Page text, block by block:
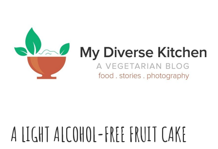
primary
navigation
main
content
primary
sidebar
footer
A LIGHT ALCOHOL-FREE FRUIT CAKE